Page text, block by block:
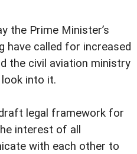
the Prime Minister’s
have called for increased
the civil aviation ministry
into it.
legal framework for
interest of all
with each other to